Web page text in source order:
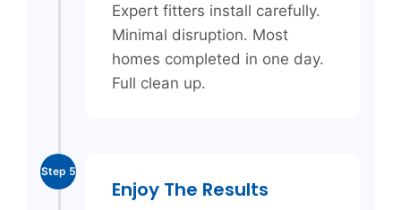
Expert fitters install carefully.
Minimal disruption. Most
homes completed in one day.
Full clean up.
Step 5
Enjoy The Results